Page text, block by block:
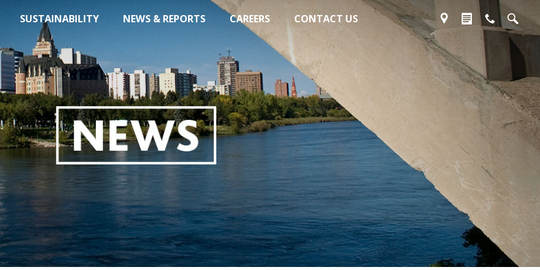
SUSTAINABILITY NEWS & REPORTS CAREERS CONTACT US